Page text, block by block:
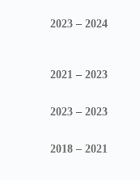
2023 – 2024
2021 – 2023
2023 – 2023
2018 – 2021